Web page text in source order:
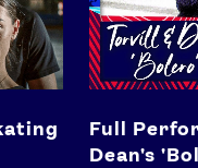
Full
Dean's